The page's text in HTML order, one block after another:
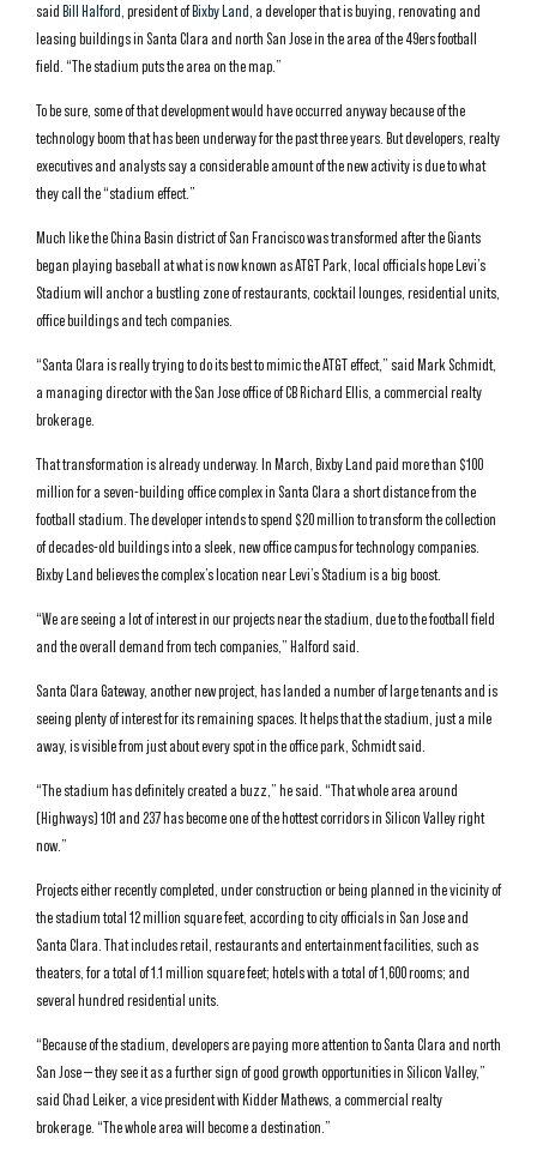
saidBill Halford , president ofBixby Land , a developer that is buying, renovating and
leasing buildings in Santa Clara and north San Jose in the area of the 49ers football
field. “The stadium puts the area on the map.”
To be sure, some of that development would have occurred anyway because of the
technology boom that has been underway for the past three years. But developers, realty
executives and analysts say a considerable amount of the new activity is due to what
they call the “stadium effect.”
Much like the China Basin district of San Francisco was transformed after the Giants
began playing baseball at what is now known as AT&T Park, local officials hope Levi’s
Stadium will anchor a bustling zone of restaurants, cocktail lounges, residential units,
office buildings and tech companies.
“Santa Clara is really trying to do its best to mimic the AT&T effect,” said Mark Schmidt,
a managing director with the San Jose office of CB Richard Ellis, a commercial realty
brokerage.
That transformation is already underway. In March, Bixby Land paid more than $100
million for a seven-building office complex in Santa Clara a short distance from the
football stadium. The developer intends to spend $20 million to transform the collection
of decades-old buildings into a sleek, new office campus for technology companies.
Bixby Land believes the complex’s location near Levi’s Stadium is a big boost.
“We are seeing a lot of interest in our projects near the stadium, due to the football field
and the overall demand from tech companies,” Halford said.
Santa Clara Gateway, another new project, has landed a number of large tenants and is
seeing plenty of interest for its remaining spaces. It helps that the stadium, just a mile
away, is visible from just about every spot in the office park, Schmidt said.
“The stadium has definitely created a buzz,” he said. “That whole area around
(Highways) 101 and 237 has become one of the hottest corridors in Silicon Valley right
now.”
Projects either recently completed, under construction or being planned in the vicinity of
the stadium total 12 million square feet, according to city officials in San Jose and
Santa Clara. That includes retail, restaurants and entertainment facilities, such as
theaters, for a total of 1.1 million square feet; hotels with a total of 1,600 rooms; and
several hundred residential units.
“Because of the stadium, developers are paying more attention to Santa Clara and north
San Jose — they see it as a further sign of good growth opportunities in Silicon Valley,”
said Chad Leiker, a vice president with Kidder Mathews, a commercial realty
brokerage. “The whole area will become a destination.”